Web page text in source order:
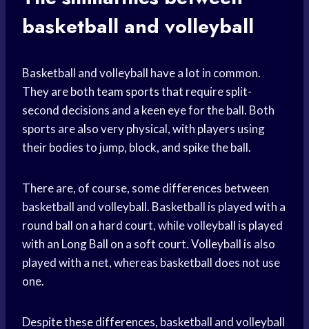
basketball and volleyball
Basketball and volleyball have a lot in common.
They are bothteam sportsthat require split-
second decisions and a keen eye for the ball. Both
sports are also very physical, with players using
their bodies to jump, block, and spike the ball.
There are, of course, some differences between
basketball and volleyball. Basketball is played with a
round ball on a hard court, while volleyball is played
with an Long Ball on a soft court. Volleyball is also
played with a net, whereas basketball does not use
one.
Despite these differences, basketball and volleyball